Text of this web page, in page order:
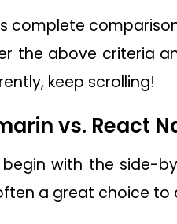
complete
the above criteria
keep scrolling!
vs. React
begin with the side-
a great choice to